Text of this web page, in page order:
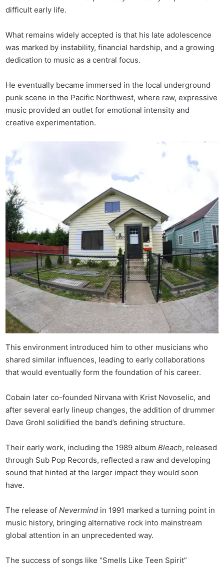
difficult early life.
What remains widely accepted is that his late adolescence
was marked by instability, financial hardship, and a growing
dedication to music as a central focus.
He eventually became immersed in the local underground
punk scene in the Pacific Northwest, where raw, expressive
music provided an outlet for emotional intensity and
creative experimentation.
This environment introduced him to other musicians who
shared similar influences, leading to early collaborations
that would eventually form the foundation of his career.
Cobain later co-founded Nirvana with Krist Novoselic, and
after several early lineup changes, the addition of drummer
Dave Grohl solidified the band’s defining structure.
Their early work, including the 1989 albumBleach, released
through Sub Pop Records, reflected a raw and developing
sound that hinted at the larger impact they would soon
have.
The release ofNevermind in 1991 marked a turning point in
music history, bringing alternative rock into mainstream
global attention in an unprecedented way.
The success of songs like “Smells Like Teen Spirit”